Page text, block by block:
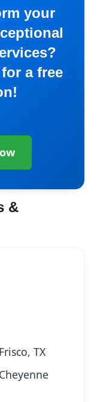
your
a free
&
TX